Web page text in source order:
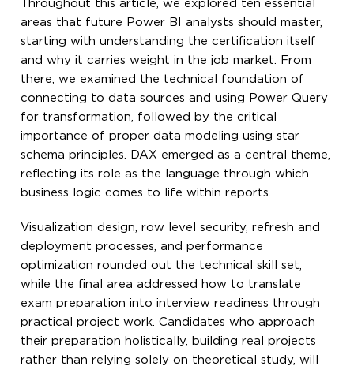
Throughout this article, we explored ten essential
areas that future Power BI analysts should master,
starting with understanding the certification itself
and why it carries weight in the job market. From
there, we examined the technical foundation of
connecting to data sources and using Power Query
for transformation, followed by the critical
importance of proper data modeling using star
schema principles. DAX emerged as a central theme,
reflecting its role as the language through which
business logic comes to life within reports.
Visualization design, row level security, refresh and
deployment processes, and performance
optimization rounded out the technical skill set,
while the final area addressed how to translate
exam preparation into interview readiness through
practical project work. Candidates who approach
their preparation holistically, building real projects
rather than relying solely on theoretical study, will